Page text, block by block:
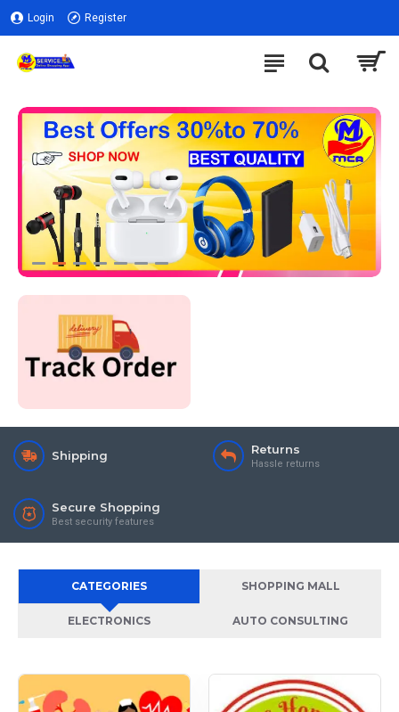
Login Register
Shipping Returns
Hassle returns
Secure Shopping
Best security features
CATEGORIES SHOPPING MALL
ELECTRONICS AUTO CONSULTING